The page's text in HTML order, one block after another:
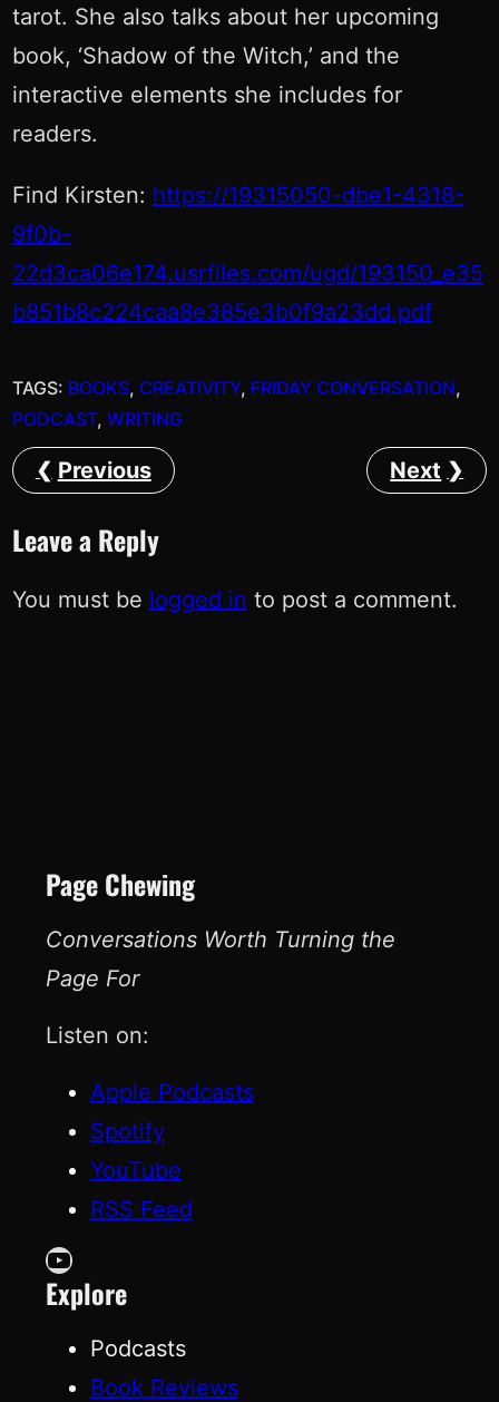
tarot. She also talks about her upcoming
book, ‘Shadow of the Witch,’ and the
interactive elements she includes for
readers.
Find Kirsten: https://19315050-dbe1-4318-
9f0b-
22d3ca06e174.usrfiles.com/ugd/193150_e35
b851b8c224caa8e385e3b0f9a23dd.pdf
TAGS: BOOKS, CREATIVITY, FRIDAY CONVERSATION
PODCAST, WRITING
Previous Next
Leave a Reply
You must be logged in to post a comment.
Page Chewing
Conversations Worth Turning the
Page For
Listen on:
Apple Podcasts
Spotify
YouTube
RSS Feed
YouTube
Explore
Podcasts
Book Reviews